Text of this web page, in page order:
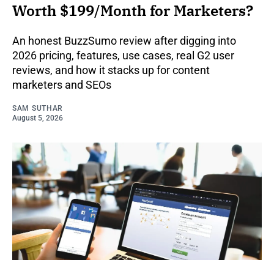
Worth $199/Month for Marketers?
An honest BuzzSumo review after digging into
2026 pricing, features, use cases, real G2 user
reviews, and how it stacks up for content
marketers and SEOs
SAM SUTHAR
August 5, 2026